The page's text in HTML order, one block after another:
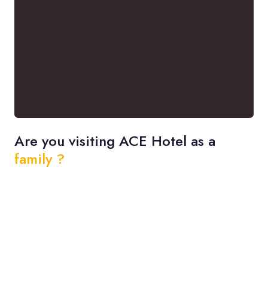
Are you visiting ACE Hotel as a
family ?